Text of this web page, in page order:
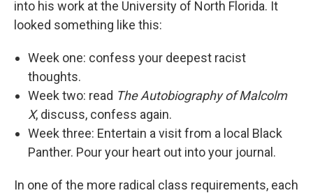
into his work at the University of North Florida. It
looked something like this:
Week one: confess your deepest racist
thoughts.
Week two: read The Autobiography of Malcolm
X, discuss, confess again.
Week three: Entertain a visit from a local Black
Panther. Pour your heart out into your journal.
In one of the more radical class requirements, each